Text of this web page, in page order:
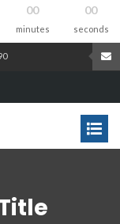
00
minutes
00
seconds